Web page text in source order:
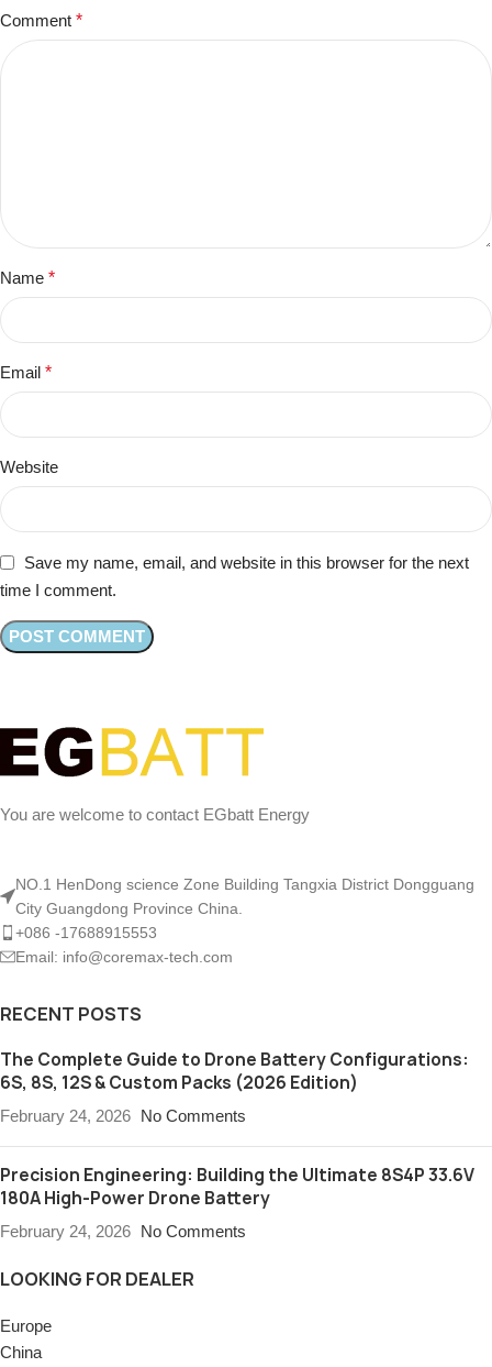
Comment *
Name *
Email *
Website
Save my name, email, and website in this browser for the next
time I comment.
You are welcome to contact EGbatt Energy
NO.1 HenDong science Zone Building Tangxia District Dongguang
City Guangdong Province China.
+086 -17688915553
Email: info@coremax-tech.com
RECENT POSTS
The Complete Guide to Drone Battery Configurations:
6S, 8S, 12S & Custom Packs (2026 Edition)
February 24, 2026 No Comments
Precision Engineering: Building the Ultimate 8S4P 33.6V
180A High-Power Drone Battery
February 24, 2026 No Comments
LOOKING FOR DEALER
Europe
China